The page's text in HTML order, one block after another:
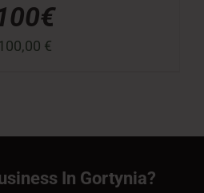
100,00 €
In Gortynia?